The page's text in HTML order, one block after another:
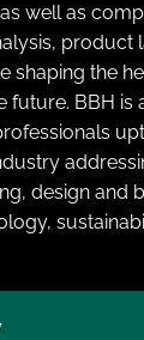
well as
product
shaping the
future. BBH is
design and